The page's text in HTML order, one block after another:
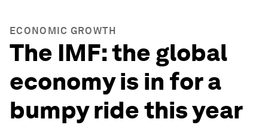
ECONOMIC GROWTH
The IMF: the global
economy is in for a
bumpy ride this year